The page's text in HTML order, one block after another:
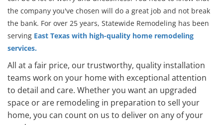
the company you've chosen will do a great job and not break
the bank. For over 25 years, Statewide Remodeling has been
serving East Texas with high-quality home remodeling
services.
All at a fair price, our trustworthy, quality installation
teams work on your home with exceptional attention
to detail and care. Whether you want an upgraded
space or are remodeling in preparation to sell your
home, you can count on us to deliver on any of your